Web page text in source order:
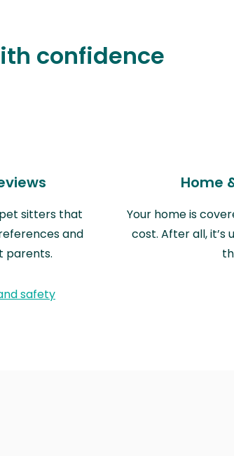
confidence
sitters that
and
parents.
Home
Your home is
cost. After all, it’s
safety